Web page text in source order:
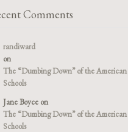
Comments
randiward
on
The “Dumbing Down” of the American
Schools
Jane Boyce on
The “Dumbing Down” of the American
Schools